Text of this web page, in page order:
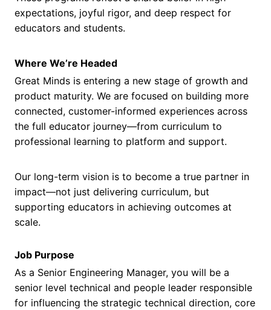
expectations, joyful rigor, and deep respect for
educators and students.
Where We’re Headed
Great Minds is entering a new stage of growth and
product maturity. We are focused on building more
connected, customer-informed experiences across
the full educator journey—from curriculum to
professional learning to platform and support.
Our long-term vision is to become a true partner in
impact—not just delivering curriculum, but
supporting educators in achieving outcomes at
scale.
Job Purpose
As a Senior Engineering Manager, you will be a
senior level technical and people leader responsible
for influencing the strategic technical direction, core